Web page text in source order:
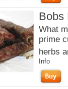
Bobs
What
prime
herbs
Info